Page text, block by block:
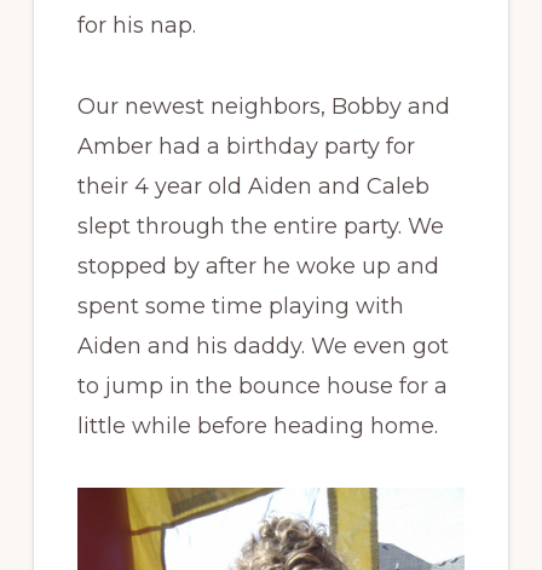
for his nap.
Our newest neighbors, Bobby and
Amber had a birthday party for
their 4 year old Aiden and Caleb
slept through the entire party. We
stopped by after he woke up and
spent some time playing with
Aiden and his daddy. We even got
to jump in the bounce house for a
little while before heading home.